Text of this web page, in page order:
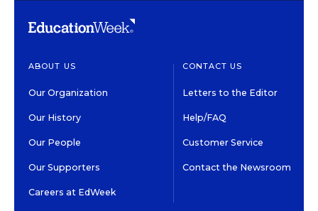
ABOUT US
Our Organization
Our History
Our People
Our Supporters
Careers at EdWeek
CONTACT US
Letters to the Editor
Help/FAQ
Customer Service
Contact the Newsroom